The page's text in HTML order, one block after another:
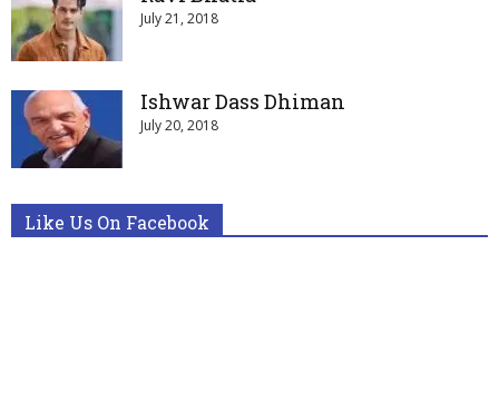
July 21, 2018
Ishwar Dass Dhiman
July 20, 2018
Like Us On Facebook